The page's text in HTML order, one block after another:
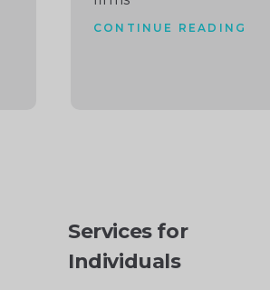
CONTINUE READING
Services for
Individuals